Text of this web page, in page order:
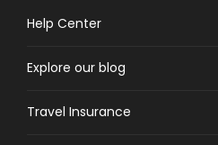
Help Center
Explore our blog
Travel Insurance